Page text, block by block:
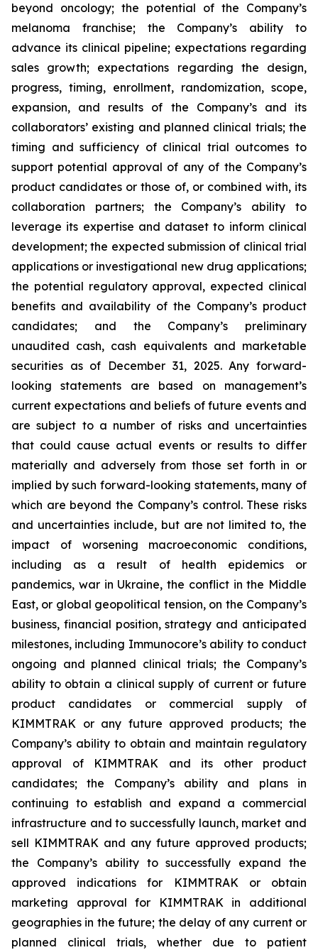
beyond oncology; the potential of the Company’s
melanoma franchise; the Company’s ability to
advance its clinical pipeline; expectations regarding
sales growth; expectations regarding the design,
progress, timing, enrollment, randomization, scope,
expansion, and results of the Company’s and its
collaborators’ existing and planned clinical trials; the
timing and sufficiency of clinical trial outcomes to
support potential approval of any of the Company’s
product candidates or those of, or combined with, its
collaboration partners; the Company’s ability to
leverage its expertise and dataset to inform clinical
development; the expected submission of clinical trial
applications or investigational new drug applications;
the potential regulatory approval, expected clinical
benefits and availability of the Company’s product
candidates; and the Company’s preliminary
unaudited cash, cash equivalents and marketable
securities as of December 31, 2025. Any forward-
looking statements are based on management’s
current expectations and beliefs of future events and
are subject to a number of risks and uncertainties
that could cause actual events or results to differ
materially and adversely from those set forth in or
implied by such forward-looking statements, many of
which are beyond the Company’s control. These risks
and uncertainties include, but are not limited to, the
impact of worsening macroeconomic conditions,
including as a result of health epidemics or
pandemics, war in Ukraine, the conflict in the Middle
East, or global geopolitical tension, on the Company’s
business, financial position, strategy and anticipated
milestones, including Immunocore’s ability to conduct
ongoing and planned clinical trials; the Company’s
ability to obtain a clinical supply of current or future
product candidates or commercial supply of
KIMMTRAK or any future approved products; the
Company’s ability to obtain and maintain regulatory
approval of KIMMTRAK and its other product
candidates; the Company’s ability and plans in
continuing to establish and expand a commercial
infrastructure and to successfully launch, market and
sell KIMMTRAK and any future approved products;
the Company’s ability to successfully expand the
approved indications for KIMMTRAK or obtain
marketing approval for KIMMTRAK in additional
geographies in the future; the delay of any current or
planned clinical trials, whether due to patient